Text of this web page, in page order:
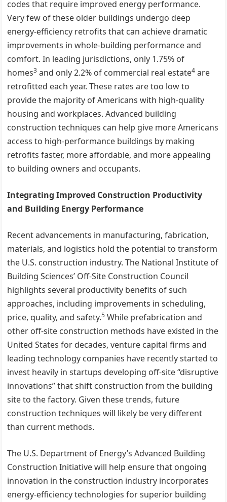
codes that require improved energy performance.
Very few of these older buildings undergo deep
energy-efficiency retrofits that can achieve dramatic
improvements in whole-building performance and
comfort. In leading jurisdictions, only 1.75% of
homes3 and only 2.2% of commercial real estate4 are
retrofitted each year. These rates are too low to
provide the majority of Americans with high-quality
housing and workplaces. Advanced building
construction techniques can help give more Americans
access to high-performance buildings by making
retrofits faster, more affordable, and more appealing
to building owners and occupants.
Integrating Improved Construction Productivity
and Building Energy Performance
Recent advancements in manufacturing, fabrication,
materials, and logistics hold the potential to transform
the U.S. construction industry. The National Institute of
Building Sciences’ Off-Site Construction Council
highlights several productivity benefits of such
approaches, including improvements in scheduling,
price, quality, and safety.5 While prefabrication and
other off-site construction methods have existed in the
United States for decades, venture capital firms and
leading technology companies have recently started to
invest heavily in startups developing off-site “disruptive
innovations” that shift construction from the building
site to the factory. Given these trends, future
construction techniques will likely be very different
than current methods.
The U.S. Department of Energy’s Advanced Building
Construction Initiative will help ensure that ongoing
innovation in the construction industry incorporates
energy-efficiency technologies for superior building